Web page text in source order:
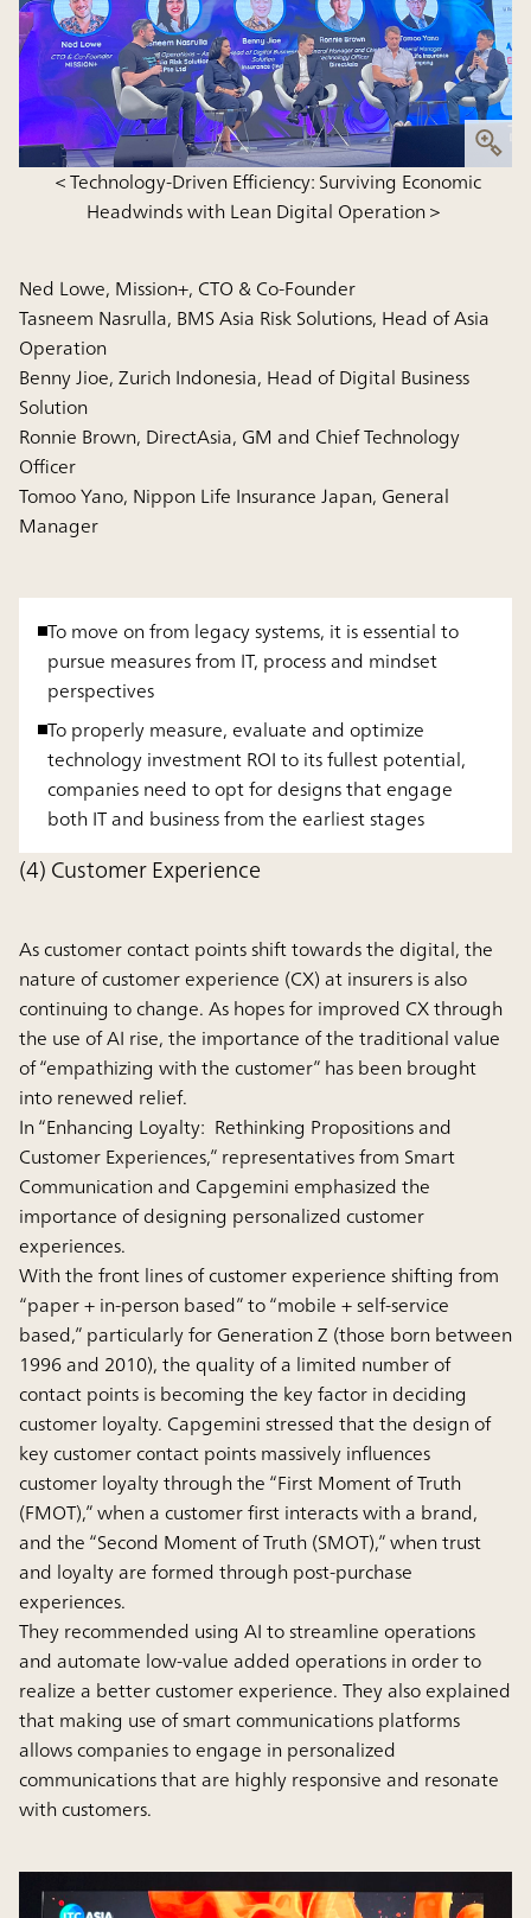
＜Technology-Driven Efficiency: Surviving Economic
Headwinds with Lean Digital Operation＞
Ned Lowe, Mission+, CTO & Co-Founder
Tasneem Nasrulla, BMS Asia Risk Solutions, Head of Asia
Operation
Benny Jioe, Zurich Indonesia, Head of Digital Business
Solution
Ronnie Brown, DirectAsia, GM and Chief Technology
Officer
Tomoo Yano, Nippon Life Insurance Japan, General
Manager
To move on from legacy systems, it is essential to
pursue measures from IT, process and mindset
perspectives
To properly measure, evaluate and optimize
technology investment ROI to its fullest potential,
companies need to opt for designs that engage
both IT and business from the earliest stages
(4) Customer Experience
As customer contact points shift towards the digital, the
nature of customer experience (CX) at insurers is also
continuing to change. As hopes for improved CX through
the use of AI rise, the importance of the traditional value
of “empathizing with the customer” has been brought
into renewed relief.
In “Enhancing Loyalty: Rethinking Propositions and
Customer Experiences,” representatives from Smart
Communication and Capgemini emphasized the
importance of designing personalized customer
experiences.
With the front lines of customer experience shifting from
“paper + in-person based” to “mobile + self-service
based,” particularly for Generation Z (those born between
1996 and 2010), the quality of a limited number of
contact points is becoming the key factor in deciding
customer loyalty. Capgemini stressed that the design of
key customer contact points massively influences
customer loyalty through the “First Moment of Truth
(FMOT),” when a customer first interacts with a brand,
and the “Second Moment of Truth (SMOT),” when trust
and loyalty are formed through post-purchase
experiences.
They recommended using AI to streamline operations
and automate low-value added operations in order to
realize a better customer experience. They also explained
that making use of smart communications platforms
allows companies to engage in personalized
communications that are highly responsive and resonate
with customers.